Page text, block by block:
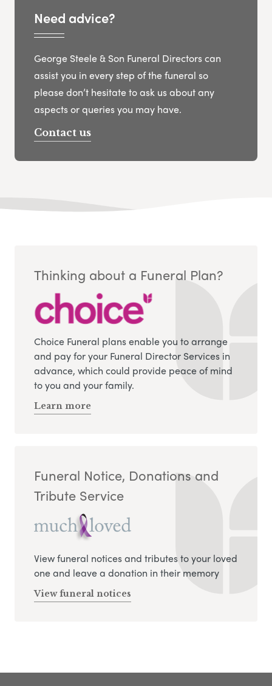
Need advice?
George Steele & Son Funeral Directors can
assist you in every step of the funeral so
please don’t hesitate to ask us about any
aspects or queries you may have.
Contact us
Thinking about a Funeral Plan?
Choice Funeral plans enable you to arrange
and pay for your Funeral Director Services in
advance, which could provide peace of mind
to you and your family.
Learn more
Funeral Notice, Donations and
Tribute Service
View funeral notices and tributes to your loved
one and leave a donation in their memory
View funeral notices